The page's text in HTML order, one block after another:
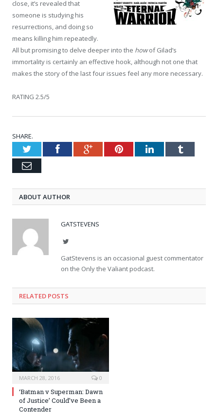
close, it’s revealed that
someone is studying his
resurrections, and doing so
means killing him repeatedly.
All but promising to delve deeper into the howof Gilad’s
immortality is certainly an effective hook, although not one that
makes the story of the last four issues feel any more necessary.
RATING 2.5/5
SHARE.
TwitterFacebookGoogle+PinterestLinkedInTumblr
Email
ABOUT AUTHOR
GATSTEVENS
Twitter
GatStevens is an occasional guest commentator
on the Only the Valiant podcast.
RELATED POSTS
MARCH 28, 2016 0
‘Batman v Superman: Dawn
of Justice’ Could’ve Been a
Contender